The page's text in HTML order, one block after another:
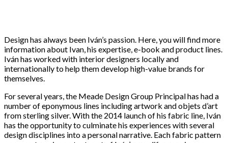
Design has always been Iván’s passion. Here, you will find more
information about Ivan, his expertise, e-book and product lines.
Iván has worked with interior designers locally and
internationally to help them develop high-value brands for
themselves.
For several years, the Meade Design Group Principal has had a
number of eponymous lines including artwork and objets d’art
from sterling silver. With the 2014 launch of his fabric line, Iván
has the opportunity to culminate his experiences with several
design disciplines into a personal narrative. Each fabric pattern